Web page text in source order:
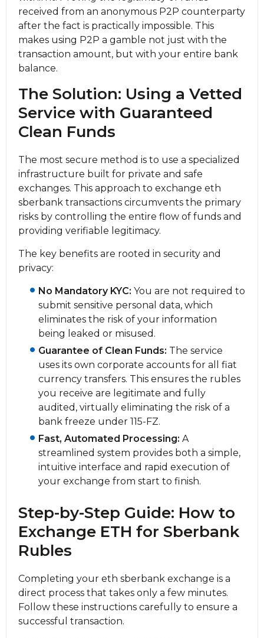
received from an anonymous P2P counterparty
after the fact is practically impossible. This
makes using P2P a gamble not just with the
transaction amount, but with your entire bank
balance.
The Solution: Using a Vetted
Service with Guaranteed
Clean Funds
The most secure method is to use a specialized
infrastructure built for private and safe
exchanges. This approach to exchange eth
sberbank transactions circumvents the primary
risks by controlling the entire flow of funds and
providing verifiable legitimacy.
The key benefits are rooted in security and
privacy:
No Mandatory KYC: You are not required to
submit sensitive personal data, which
eliminates the risk of your information
being leaked or misused.
Guarantee of Clean Funds: The service
uses its own corporate accounts for all fiat
currency transfers. This ensures the rubles
you receive are legitimate and fully
audited, virtually eliminating the risk of a
bank freeze under 115-FZ.
Fast, Automated Processing: A
streamlined systеm provides both a simple,
intuitive interface and rapid execution of
your exchange from start to finish.
Step-by-Step Guide: How to
Exchange ETH for Sberbank
Rubles
Completing your eth sberbank exchange is a
direct process that takes only a few minutes.
Follow these instructions carefully to ensure a
successful transaction.